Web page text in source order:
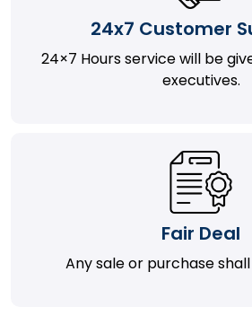
24x7 Customer
24×7 Hours service will be
executives.
Fair Deal
Any sale or purchase